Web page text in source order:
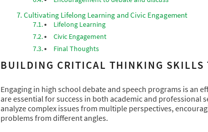
Cultivating Lifelong Learning and Civic Engagement
Lifelong Learning
Civic Engagement
Final Thoughts
BUILDING CRITICAL THINKING SKILLS
Engaging in high school debate and speech programs is an
are essential for success in both academic and
analyze complex issues from multiple perspectives,
problems from different angles.